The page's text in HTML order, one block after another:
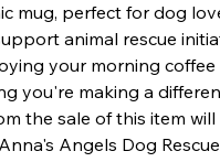
mug, perfect for dog
animal rescue
your morning coffee
you're making a
the sale of this item will
Angels Dog